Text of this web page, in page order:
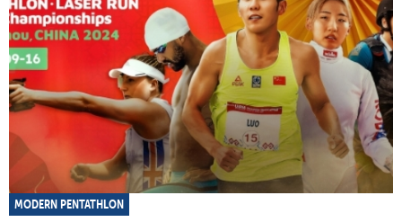
MODERN PENTATHLON